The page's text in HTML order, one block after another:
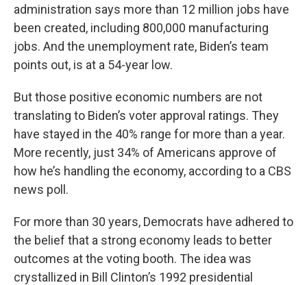
administration says more than 12 million jobs have
been created, including 800,000 manufacturing
jobs. And the unemployment rate, Biden’s team
points out, is at a 54-year low.
But those positive economic numbers are not
translating to Biden’s voter approval ratings. They
have stayed in the 40% range for more than a year.
More recently, just 34% of Americans approve of
how he’s handling the economy, according to a CBS
news poll.
For more than 30 years, Democrats have adhered to
the belief that a strong economy leads to better
outcomes at the voting booth. The idea was
crystallized in Bill Clinton’s 1992 presidential